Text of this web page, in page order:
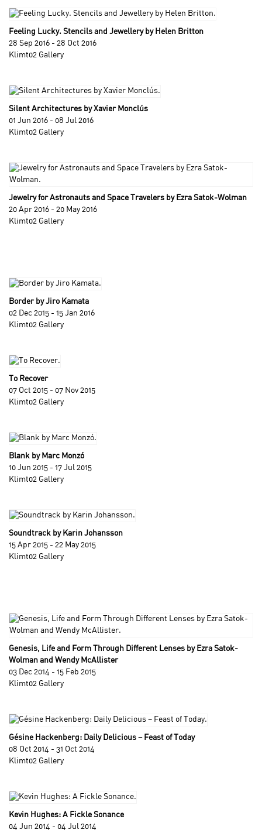
Feeling Lucky. Stencils and Jewellery by Helen Britton
28 Sep 2016 - 28 Oct 2016
Klimt02 Gallery
Silent Architectures by Xavier Monclús
01 Jun 2016 - 08 Jul 2016
Klimt02 Gallery
Jewelry for Astronauts and Space Travelers by Ezra Satok-Wolman
20 Apr 2016 - 20 May 2016
Klimt02 Gallery
Border by Jiro Kamata
02 Dec 2015 - 15 Jan 2016
Klimt02 Gallery
To Recover
07 Oct 2015 - 07 Nov 2015
Klimt02 Gallery
Blank by Marc Monzó
10 Jun 2015 - 17 Jul 2015
Klimt02 Gallery
Soundtrack by Karin Johansson
15 Apr 2015 - 22 May 2015
Klimt02 Gallery
Genesis, Life and Form Through Different Lenses by Ezra Satok-
Wolman and Wendy McAllister
03 Dec 2014 - 15 Feb 2015
Klimt02 Gallery
Gésine Hackenberg: Daily Delicious – Feast of Today
08 Oct 2014 - 31 Oct 2014
Klimt02 Gallery
Kevin Hughes: A Fickle Sonance
04 Jun 2014 - 04 Jul 2014